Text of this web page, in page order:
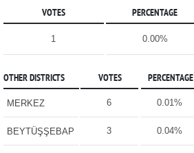
VOTES PERCENTAGE
1 0.00%
OTHER DISTRICTS VOTES PERCENTAGE
MERKEZ 6 0.01%
BEYTÜŞŞEBAP 3 0.04%